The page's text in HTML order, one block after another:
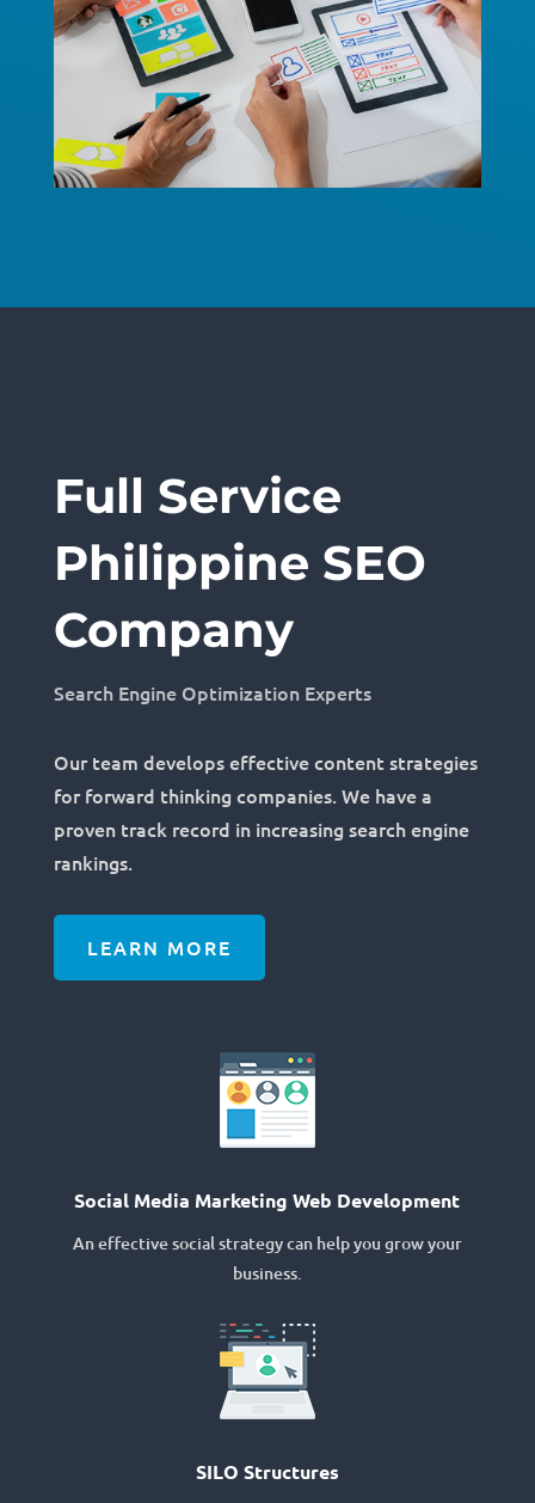
Full Service
Philippine SEO
Company
Search Engine Optimization Experts
Our team develops effective content strategies
for forward thinking companies. We have a
proven track record in increasing search engine
rankings.
LEARN MORE
Social Media Marketing Web Development
An effective social strategy can help you grow your
business.
SILO Structures